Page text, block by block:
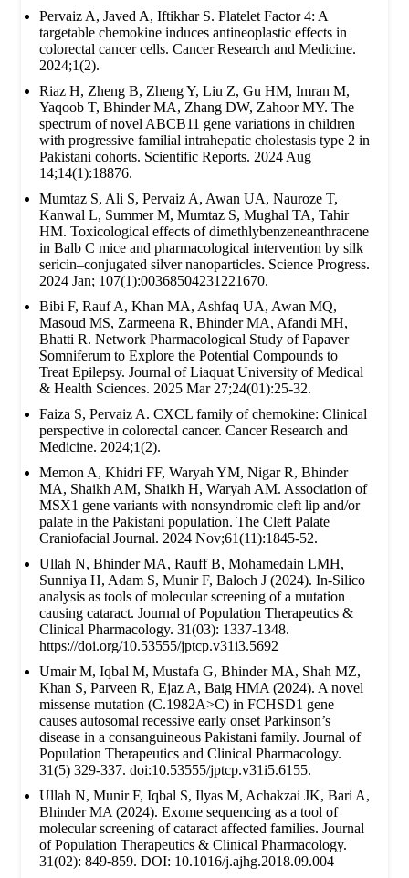
Pervaiz A, Javed A, Iftikhar S. Platelet Factor 4: A
targetable chemokine induces antineoplastic effects in
colorectal cancer cells. Cancer Research and Medicine.
2024;1(2).
Riaz H, Zheng B, Zheng Y, Liu Z, Gu HM, Imran M,
Yaqoob T, Bhinder MA, Zhang DW, Zahoor MY. The
spectrum of novel ABCB11 gene variations in children
with progressive familial intrahepatic cholestasis type 2 in
Pakistani cohorts. Scientific Reports. 2024 Aug
14;14(1):18876.
Mumtaz S, Ali S, Pervaiz A, Awan UA, Nauroze T,
Kanwal L, Summer M, Mumtaz S, Mughal TA, Tahir
HM. Toxicological effects of dimethlybenzeneanthracene
in Balb C mice and pharmacological intervention by silk
sericin–conjugated silver nanoparticles. Science Progress.
2024 Jan; 107(1):00368504231221670.
Bibi F, Rauf A, Khan MA, Ashfaq UA, Awan MQ,
Masoud MS, Zarmeena R, Bhinder MA, Afandi MH,
Bhatti R. Network Pharmacological Study of Papaver
Somniferum to Explore the Potential Compounds to
Treat Epilepsy. Journal of Liaquat University of Medical
& Health Sciences. 2025 Mar 27;24(01):25-32.
Faiza S, Pervaiz A. CXCL family of chemokine: Clinical
perspective in colorectal cancer. Cancer Research and
Medicine. 2024;1(2).
Memon A, Khidri FF, Waryah YM, Nigar R, Bhinder
MA, Shaikh AM, Shaikh H, Waryah AM. Association of
MSX1 gene variants with nonsyndromic cleft lip and/or
palate in the Pakistani population. The Cleft Palate
Craniofacial Journal. 2024 Nov;61(11):1845-52.
Ullah N, Bhinder MA, Rauff B, Mohamedain LMH,
Sunniya H, Adam S, Munir F, Baloch J (2024). In-Silico
analysis as tools of molecular screening of a mutation
causing cataract. Journal of Population Therapeutics &
Clinical Pharmacology. 31(03): 1337-1348.
https://doi.org/10.53555/jptcp.v31i3.5692
Umair M, Iqbal M, Mustafa G, Bhinder MA, Shah MZ,
Khan S, Parveen R, Ejaz A, Baig HMA (2024). A novel
missense mutation (C.1982A>C) in FCHSD1 gene
causes autosomal recessive early onset Parkinson’s
disease in a consanguineous Pakistani family. Journal of
Population Therapeutics and Clinical Pharmacology.
31(5) 329-337. doi:10.53555/jptcp.v31i5.6155.
Ullah N, Munir F, Iqbal S, Ilyas M, Achakzai JK, Bari A,
Bhinder MA (2024). Exome sequencing as a tool of
molecular screening of cataract affected families. Journal
of Population Therapeutics & Clinical Pharmacology.
31(02): 849-859. DOI: 10.1016/j.ajhg.2018.09.004